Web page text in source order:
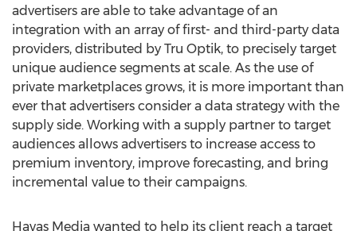
advertisers are able to take advantage of an
integration with an array of first- and third-party data
providers, distributed by Tru Optik, to precisely target
unique audience segments at scale. As the use of
private marketplaces grows, it is more important than
ever that advertisers consider a data strategy with the
supply side. Working with a supply partner to target
audiences allows advertisers to increase access to
premium inventory, improve forecasting, and bring
incremental value to their campaigns.
Havas Media wanted to help its client reach a target